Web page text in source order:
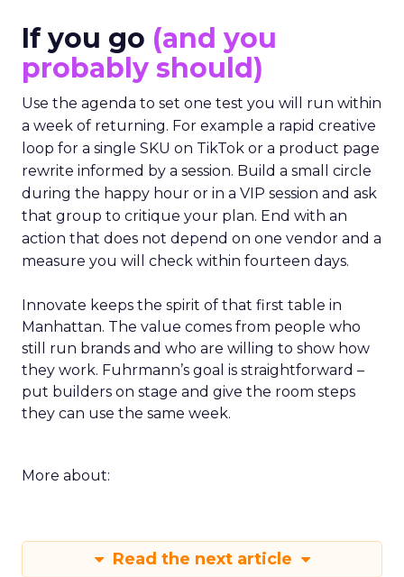
If you go (and you
probably should)
Use the agenda to set one test you will run within
a week of returning. For example a rapid creative
loop for a single SKU on TikTok or a product page
rewrite informed by a session. Build a small circle
during the happy hour or in a VIP session and ask
that group to critique your plan. End with an
action that does not depend on one vendor and a
measure you will check within fourteen days.
Innovate keeps the spirit of that first table in
Manhattan. The value comes from people who
still run brands and who are willing to show how
they work. Fuhrmann’s goal is straightforward –
put builders on stage and give the room steps
they can use the same week.
More about:
Read the next article